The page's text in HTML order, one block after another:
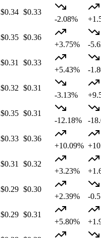
$0.34 $0.33
-2.08%
$0.35 $0.36
+3.75%
-
$0.31
$0.33
+5.43%
-
$0.32 $0.31
-3.13%
$0.35 $0.31
-12.18%
-
$0.33 $0.36
+10.09%
$0.31
$0.32
+3.23%
$0.29 $0.30
+2.39%
-
$0.29 $0.31
+5.80%